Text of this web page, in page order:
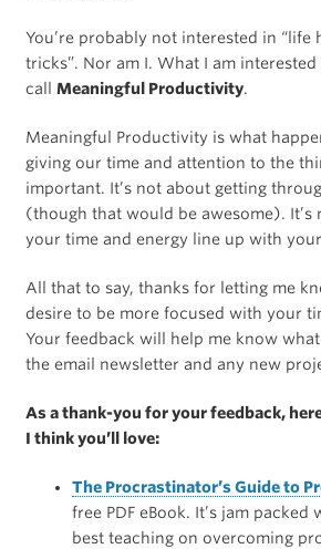
You’re probably not interested in “life
tricks”. Nor am I. What I am
call Meaningful Productivity.
Meaningful Productivity is what
giving our time and attention to the
important. It’s not about getting
(though that would be awesome). It’s
your time and energy line up with
All that to say, thanks for letting me
desire to be more focused with your
Your feedback will help me know
the email newsletter and any new
As a thank-you for your feedback,
I think you’ll love:
The Procrastinator’s Guide to
free PDF eBook. It’s jam packed
best teaching on overcoming